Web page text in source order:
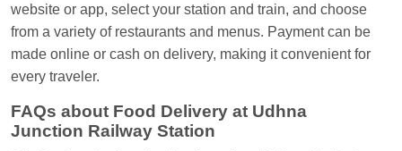
website or app, select your station and train, and choose
from a variety of restaurants and menus. Payment can be
made online or cash on delivery, making it convenient for
every traveler.
FAQs about Food Delivery at Udhna
Junction Railway Station